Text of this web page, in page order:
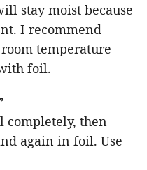
stay moist because
I recommend
temperature
foil.
completely, then
again in foil. Use